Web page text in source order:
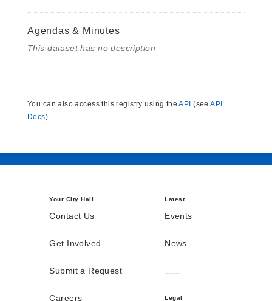
Agendas & Minutes
This dataset has no description
You can also access this registry using theAPI (seeAPI
Docs).
Your City Hall
Contact Us
Get Involved
Submit a Request
Careers
Latest
Events
News
Legal